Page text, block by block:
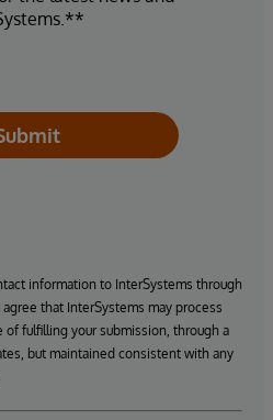
information to InterSystems through
that InterSystems may process
fulfilling your submission, through a
but maintained consistent with any